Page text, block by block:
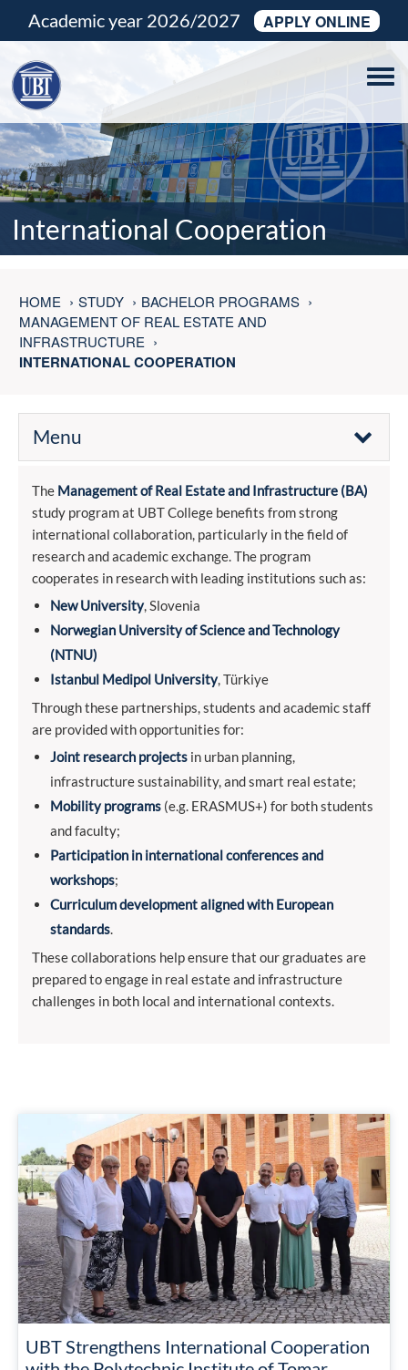
Academic year 2026/2027 APPLY ONLINE
International Cooperation
HOME STUDY
BACHELOR PROGRAMS
MANAGEMENT OF REAL ESTATE AND
INFRASTRUCTURE
INTERNATIONAL COOPERATION
Menu
The Management of Real Estate and Infrastructure (BA)
study program at UBT College benefits from strong
international collaboration, particularly in the field of
research and academic exchange. The program
cooperates in research with leading institutions such as:
New University, Slovenia
Norwegian University of Science and Technology
(NTNU)
Istanbul Medipol University, Türkiye
Through these partnerships, students and academic staff
are provided with opportunities for:
Joint research projects in urban planning,
infrastructure sustainability, and smart real estate;
Mobility programs (e.g. ERASMUS+) for both students
and faculty;
Participation in international conferences and
workshops;
Curriculum development aligned with European
standards.
These collaborations help ensure that our graduates are
prepared to engage in real estate and infrastructure
challenges in both local and international contexts.
UBT Strengthens International Cooperation